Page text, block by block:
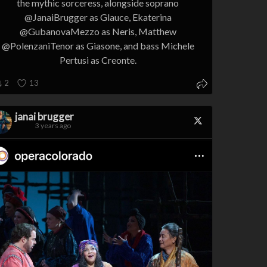
the mythic sorceress, alongside soprano
@JanaiBrugger as Glauce, Ekaterina
@GubanovaMezzo as Neris, Matthew
@PolenzaniTenor as Giasone, and bass Michele
Pertusi as Creonte.
2 13
janai brugger
3 years ago